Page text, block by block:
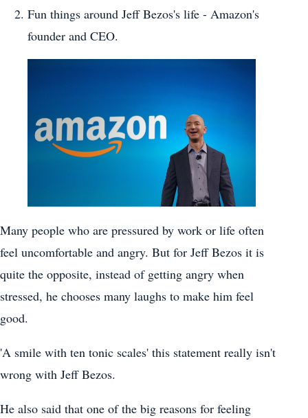
Fun things around Jeff Bezos's life - Amazon's
founder and CEO.
Many people who are pressured by work or life often
feel uncomfortable and angry. But for Jeff Bezos it is
quite the opposite, instead of getting angry when
stressed, he chooses many laughs to make him feel
good.
'A smile with ten tonic scales' this statement really isn't
wrong with Jeff Bezos.
He also said that one of the big reasons for feeling